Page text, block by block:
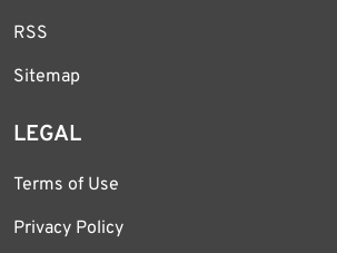
RSS
Sitemap
LEGAL
Terms of Use
Privacy Policy